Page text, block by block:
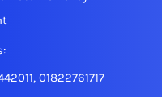
01822761717